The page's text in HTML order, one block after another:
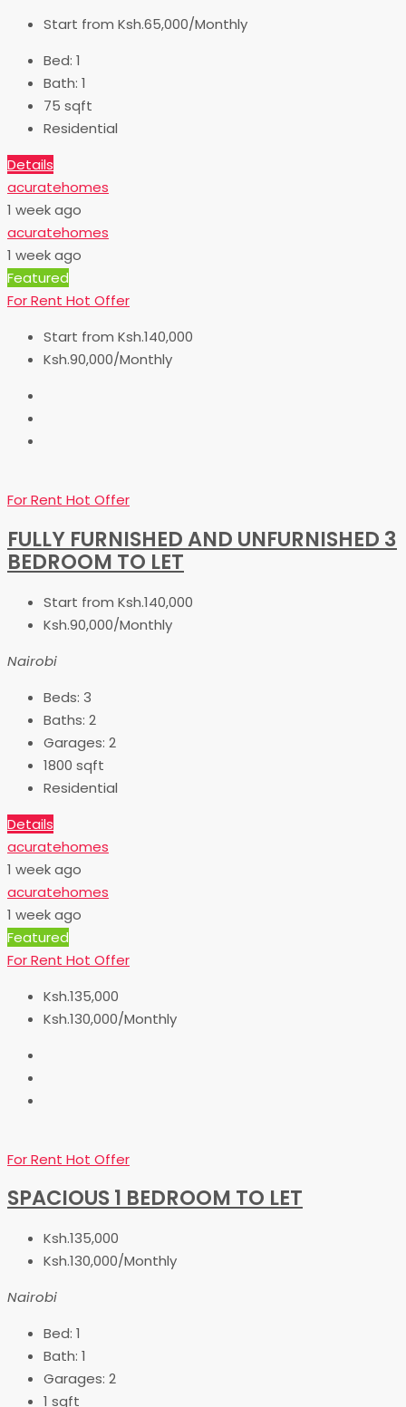
Start from Ksh.65,000/Monthly
Bed: 1
Bath: 1
75 sqft
Residential
Details
acuratehomes
1 week ago
acuratehomes
1 week ago
Featured
For Rent Hot Offer
Start from Ksh.140,000
Ksh.90,000/Monthly
For Rent Hot Offer
FULLY FURNISHED AND UNFURNISHED 3
BEDROOM TO LET
Start from Ksh.140,000
Ksh.90,000/Monthly
Nairobi
Beds: 3
Baths: 2
Garages: 2
1800 sqft
Residential
Details
acuratehomes
1 week ago
acuratehomes
1 week ago
Featured
For Rent Hot Offer
Ksh.135,000
Ksh.130,000/Monthly
For Rent Hot Offer
SPACIOUS 1 BEDROOM TO LET
Ksh.135,000
Ksh.130,000/Monthly
Nairobi
Bed: 1
Bath: 1
Garages: 2
1 sqft